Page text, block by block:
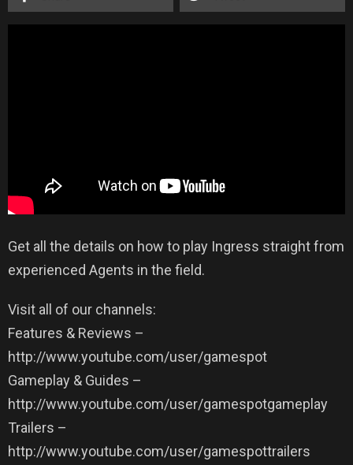
Get all the details on how to play Ingress straight from
experienced Agents in the field.
Visit all of our channels:
Features & Reviews –
http://www.youtube.com/user/gamespot
Gameplay & Guides –
http://www.youtube.com/user/gamespotgameplay
Trailers –
http://www.youtube.com/user/gamespottrailers